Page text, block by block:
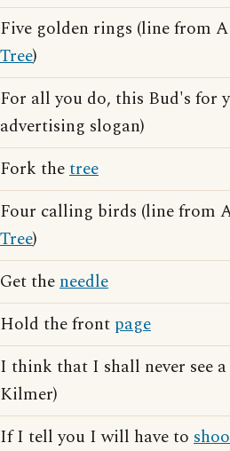
Five golden rings (line from
Tree)
For all you do, this Bud's for
advertising slogan)
Fork thetree
Four calling birds (line from
Tree)
Get theneedle
Hold the front page
I think that I shall never see
Kilmer)
If I tell you I will have to